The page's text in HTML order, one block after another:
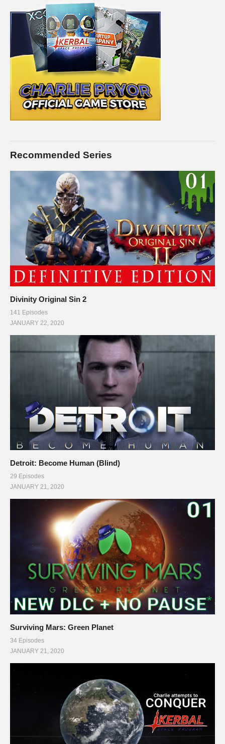
Recommended Series
Divinity Original Sin 2
141 Episodes
JANUARY 22, 2020
Detroit: Become Human (Blind)
29 Episodes
JANUARY 21, 2020
Surviving Mars: Green Planet
34 Episodes
JANUARY 21, 2020